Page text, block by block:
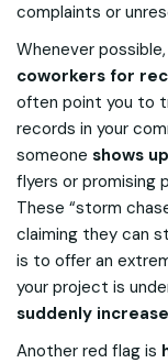
complaints or
Whenever possible,
coworkers for
often point you to
records in your
someone shows
flyers or promising
These “storm
claiming they can
is to offer an
your project is
suddenly
Another red flag is